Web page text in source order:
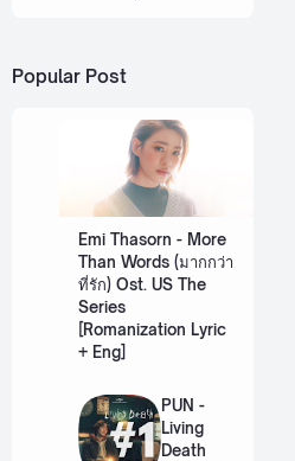
Popular Post
Emi Thasorn - More
Than Words (มากกว่า
ที่รัก) Ost. US The
Series
[Romanization Lyric
+ Eng]
PUN -
Living
Death